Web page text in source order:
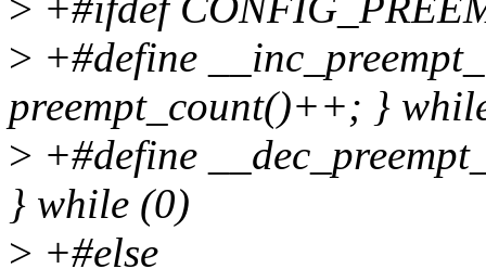
> +#define
preempt_count()++; }
> +#define
} while (0)
> +#else